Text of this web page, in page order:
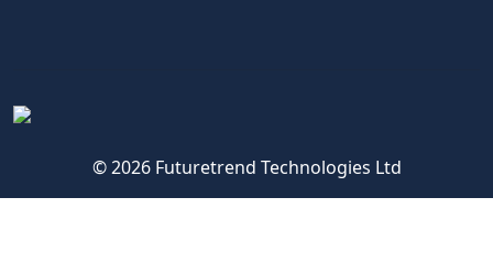
© 2026 Futuretrend Technologies Ltd